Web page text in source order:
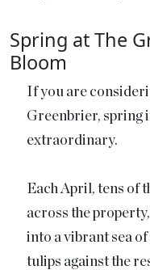
Spring at The
Bloom
If you are
Greenbrier, spring
extraordinary.
Each April, tens of
across the
into a vibrant sea
tulips against the